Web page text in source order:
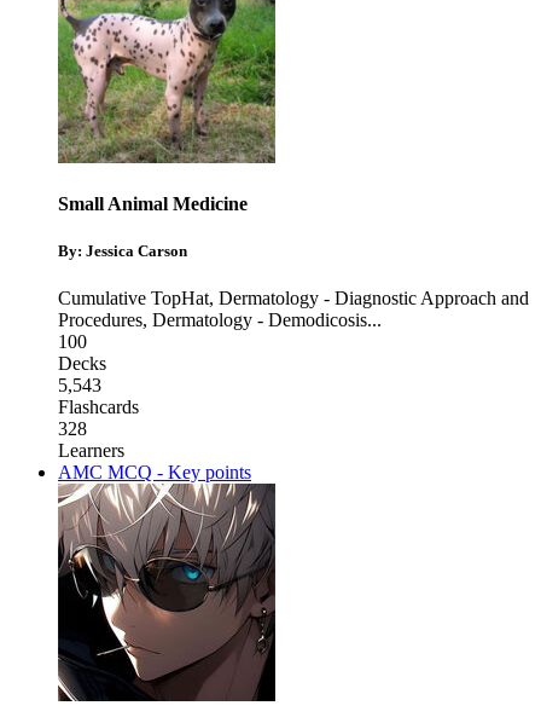
Small Animal Medicine
By: Jessica Carson
Cumulative TopHat, Dermatology - Diagnostic Approach and
Procedures, Dermatology - Demodicosis...
100
Decks
5,543
Flashcards
328
Learners
AMC MCQ - Key points